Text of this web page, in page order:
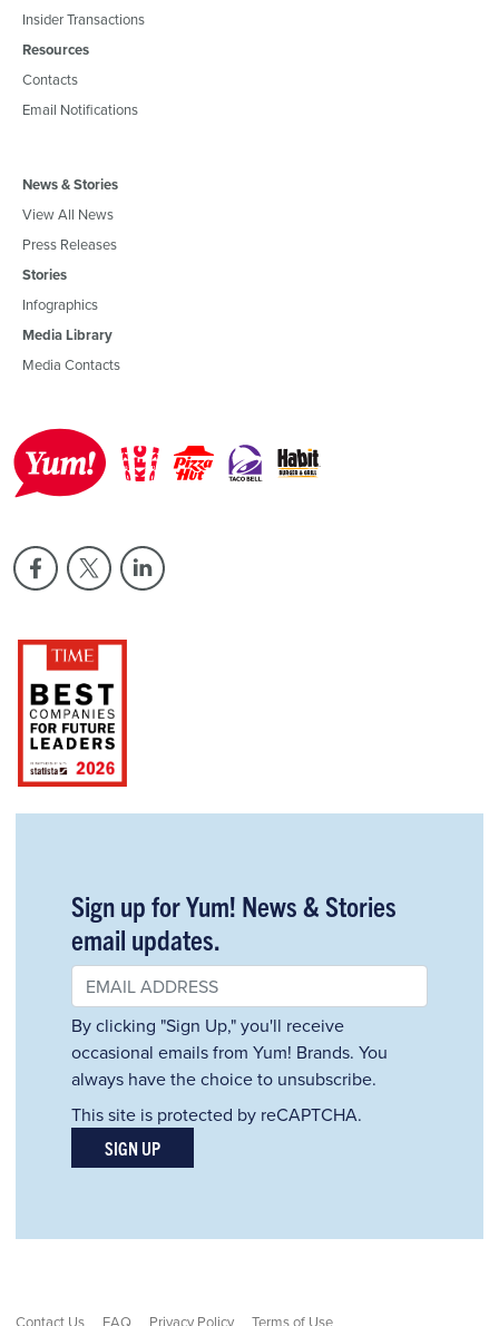
Insider Transactions
Resources
Contacts
Email Notifications
News & Stories
View All News
Press Releases
Stories
Infographics
Media Library
Media Contacts
Sign up for Yum! News & Stories
email updates.
By clicking "Sign Up," you'll receive
occasional emails from Yum! Brands. You
always have the choice to unsubscribe.
This site is protected by reCAPTCHA.
SIGN UP
Contact Us FAQ Privacy Policy Terms of Use